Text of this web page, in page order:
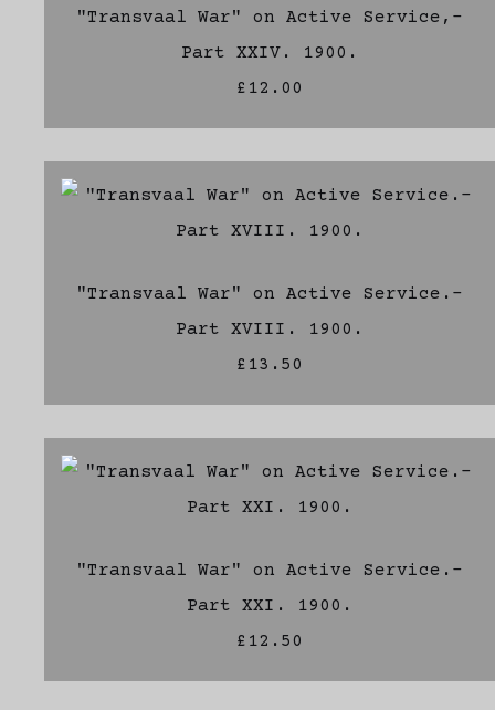
"Transvaal War" on Active Service,-
Part XXIV. 1900.
£12.00
"Transvaal War" on Active Service.-
Part XVIII. 1900.
£13.50
"Transvaal War" on Active Service.-
Part XXI. 1900.
£12.50